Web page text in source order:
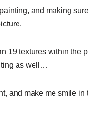
and making
19 textures within
as well…
and make me smile